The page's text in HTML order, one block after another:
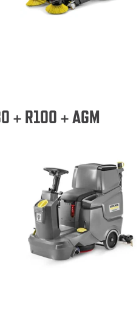
+ R100 + AGM